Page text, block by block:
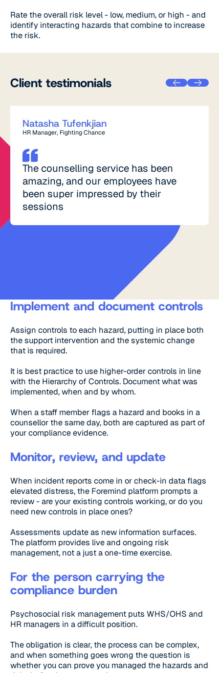
Rate the overall risk level - low, medium, or high - and
identify interacting hazards that combine to increase
the risk.
Client testimonials
Natasha Tufenkjian
HR Manager, Fighting Chance
The counselling service has been
amazing, and our employees have
been super impressed by their
sessions
Implement and document controls
Assign controls to each hazard, putting in place both
the support intervention and the systemic change
that is required.
It is best practice to use higher-order controls in line
with the Hierarchy of Controls. Document what was
implemented, when and by whom.
When a staff member flags a hazard and books in a
counsellor the same day, both are captured as part of
your compliance evidence.
Monitor, review, and update
When incident reports come in or check-in data flags
elevated distress, the Foremind platform prompts a
review - are your existing controls working, or do you
need new controls in place ones?
Assessments update as new information surfaces.
The platform provides live and ongoing risk
management, not a just a one-time exercise.
For the person carrying the
compliance burden
Psychosocial risk management puts WHS/OHS and
HR managers in a difficult position.
The obligation is clear, the process can be complex,
and when something goes wrong the question is
whether you can prove you managed the hazards and